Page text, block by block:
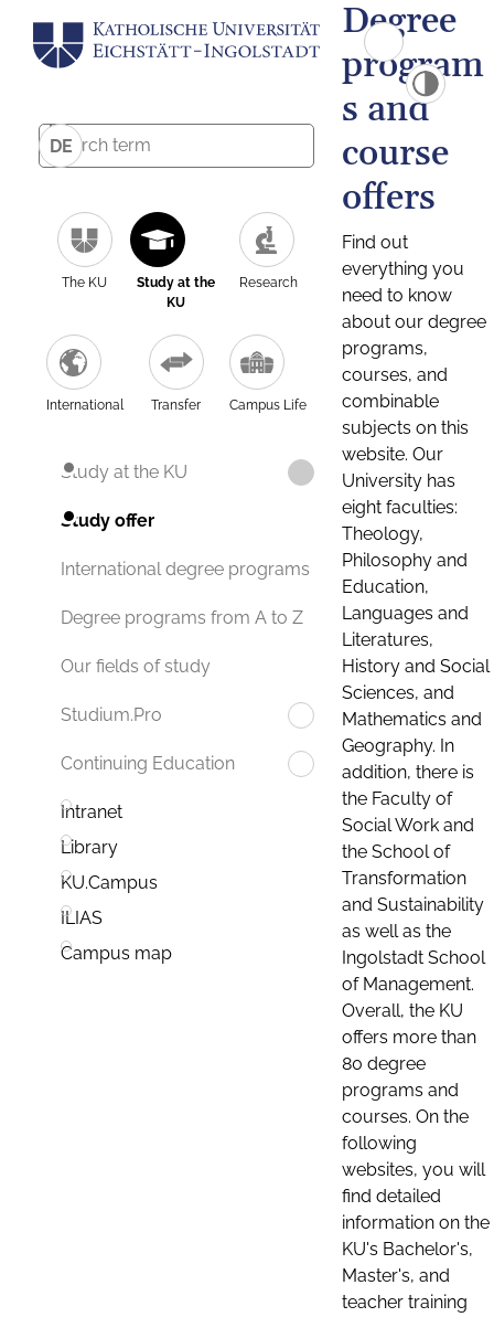
DE
The KU
Study at the
KU
Research
International Transfer Campus Life
Study at the KU
Study offer
International degree programs
Degree programs from A to Z
Our fields of study
Studium.Pro
Continuing Education
Intranet
Library
KU.Campus
ILIAS
Campus map
Degree
program
s and
course
offers
Find out
everything you
need to know
about our degree
programs,
courses, and
combinable
subjects on this
website. Our
University has
eight faculties:
Theology,
Philosophy and
Education,
Languages and
Literatures,
History and Social
Sciences, and
Mathematics and
Geography. In
addition, there is
the Faculty of
Social Work and
the School of
Transformation
and Sustainability
as well as the
Ingolstadt School
of Management.
Overall, the KU
offers more than
80 degree
programs and
courses. On the
following
websites, you will
find detailed
information on the
KU's Bachelor's,
Master's, and
teacher training